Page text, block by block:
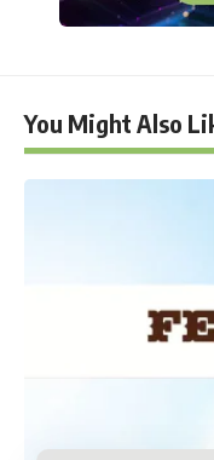
You Might Also